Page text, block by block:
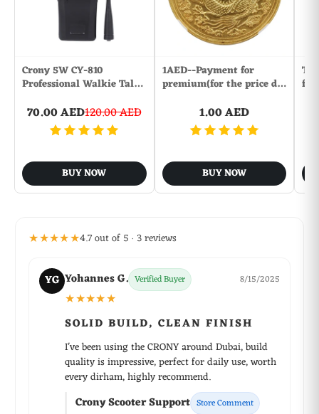
Crony 5W CY-810
Professional Walkie Tal…
70.00 AED120.00 AED
BUY NOW
1AED--Payment for
premium(for the price d…
1.00 AED
BUY NOW
★★★★★4.7 out of 5 · 3 reviews
YG Yohannes G. Verified Buyer 8/15/2025
★★★★★
SOLID BUILD, CLEAN FINISH
I've been using the CRONY around Dubai, build
quality is impressive, perfect for daily use, worth
every dirham, highly recommend.
Crony Scooter Support Store Comment